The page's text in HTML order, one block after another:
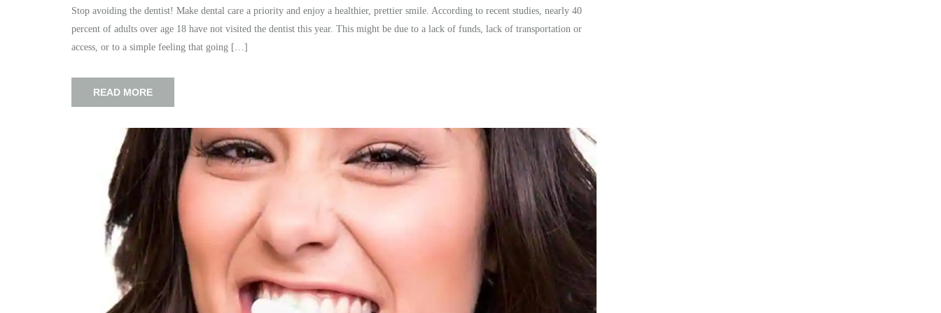
Stop avoiding the dentist! Make dental care a priority and enjoy a healthier, prettier smile. According to recent studies, nearly 40
percent of adults over age 18 have not visited the dentist this year. This might be due to a lack of funds, lack of transportation or
access, or to a simple feeling that going […]
READ MORE